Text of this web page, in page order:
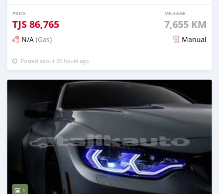
PRICE
TJS86,765
MILEAGE
7,655 KM
N/A (Gas) Manual
Posted about 20 hours ago
1